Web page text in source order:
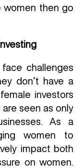
women then go
challenges
don’t have a
investors
seen as only
As a
women to
impact both
on women.